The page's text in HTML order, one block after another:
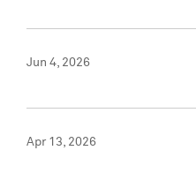
Jun 4, 2026
Apr 13, 2026